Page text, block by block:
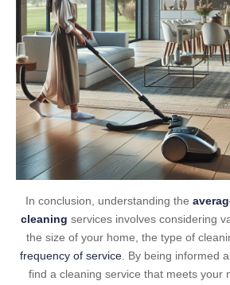
In conclusion, understanding the
cleaning services involves considering
the size of your home, the type of
frequency of service. By being informed
find a cleaning service that meets your